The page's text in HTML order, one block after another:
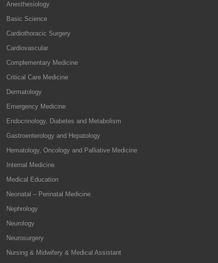
Anesthesiology
Basic Science
Cardiothoracic Surgery
Cardiovascular
Complementary Medicine
Critical Care Medicine
Dermatology
Emergency Medicine
Endocrinology, Diabetes and Metabolism
Gastroenterology and Hepatology
Hematology, Oncology and Palliative Medicine
Internal Medicine
Medical Education
Neonatal – Perinatal Medicine
Nephrology
Neurology
Neurosurgery
Nursing & Midwifery & Medical Assistant